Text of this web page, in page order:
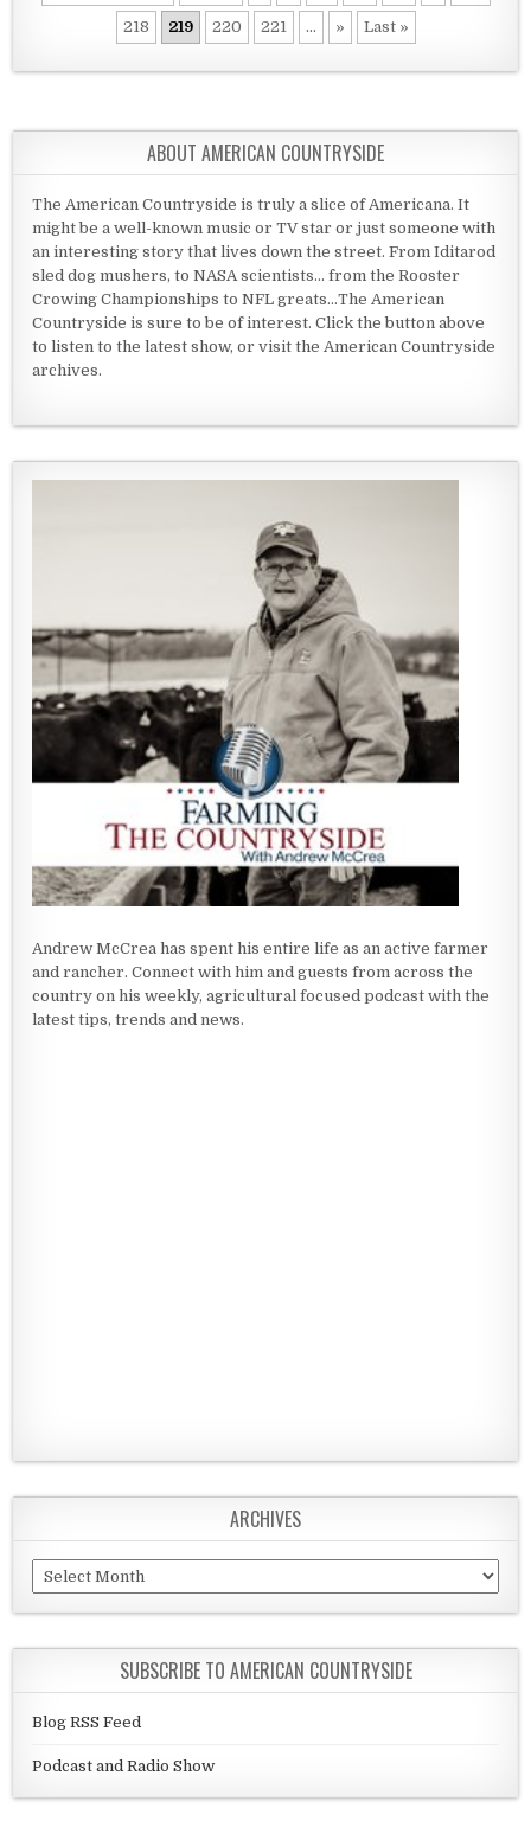
218 219 220 221 ... » Last »
ABOUT AMERICAN COUNTRYSIDE
The American Countryside is truly a slice of Americana. It
might be a well-known music or TV star or just someone with
an interesting story that lives down the street. From Iditarod
sled dog mushers, to NASA scientists... from the Rooster
Crowing Championships to NFL greats...The American
Countryside is sure to be of interest. Click the button above
to listen to the latest show, or visit the American Countryside
archives.
Andrew McCrea has spent his entire life as an active farmer
and rancher. Connect with him and guests from across the
country on his weekly, agricultural focused podcast with the
latest tips, trends and news.
ARCHIVES
Archives
SUBSCRIBE TO AMERICAN COUNTRYSIDE
Blog RSS Feed
Podcast and Radio Show